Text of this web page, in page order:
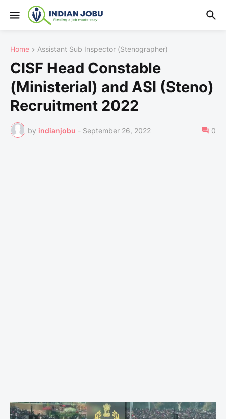
Home Assistant Sub Inspector (Stenographer)
CISF Head Constable
(Ministerial) and ASI (Steno)
Recruitment 2022
by indianjobu - September 26, 2022 0